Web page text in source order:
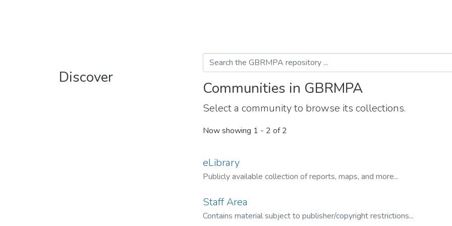
Discover
Communities in GBRMPA
Select a community to browse its collections.
Now showing 1 - 2 of 2
eLibrary
Publicly available collection of reports, maps, and more...
Staff Area
Contains material subject to publisher/copyright restrictions...